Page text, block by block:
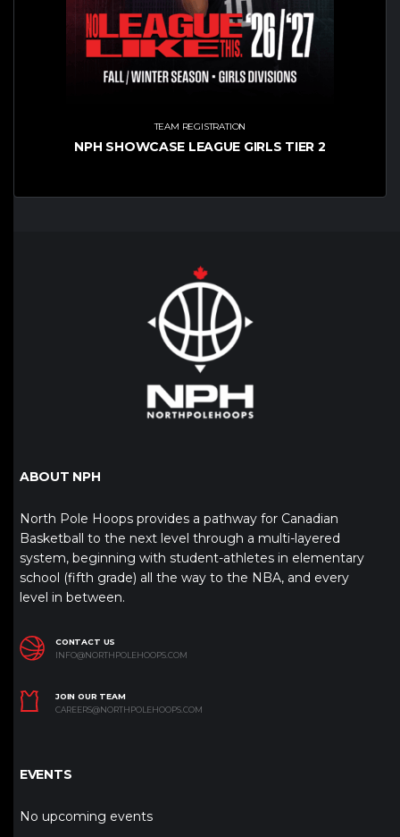
TEAM REGISTRATION
NPH SHOWCASE LEAGUE GIRLS TIER 2
ABOUT NPH
North Pole Hoops provides a pathway for Canadian
Basketball to the next level through a multi-layered
system, beginning with student-athletes in elementary
school (fifth grade) all the way to the NBA, and every
level in between.
CONTACT US
INFO@NORTHPOLEHOOPS.COM
JOIN OUR TEAM
CAREERS@NORTHPOLEHOOPS.COM
EVENTS
No upcoming events